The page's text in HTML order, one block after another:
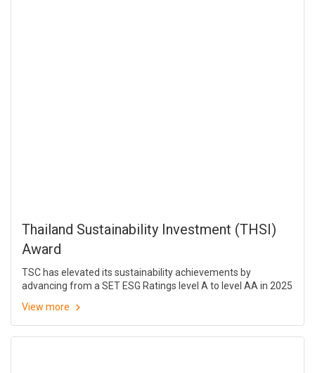
Thailand Sustainability Investment (THSI)
Award
TSC has elevated its sustainability achievements by
advancing from a SET ESG Ratings level A to level AA in 2025
View more